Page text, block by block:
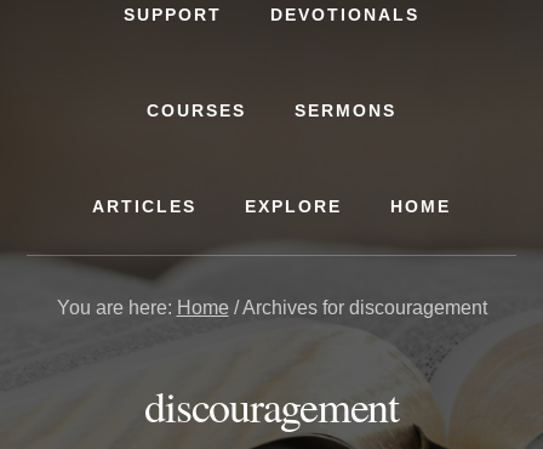
SUPPORT DEVOTIONALS
COURSES SERMONS
ARTICLES EXPLORE HOME
You are here: Home /Archives for discouragement
discouragement